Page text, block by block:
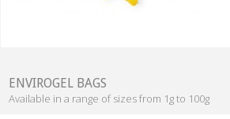
ENVIROGEL BAGS
Available in a range of sizes from 1g to 100g